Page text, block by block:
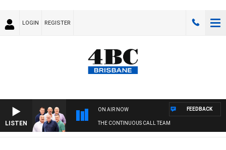
LOGIN REGISTER
LISTEN
ON AIR NOW
THE CONTINUOUS CALL TEAM
FEEDBACK